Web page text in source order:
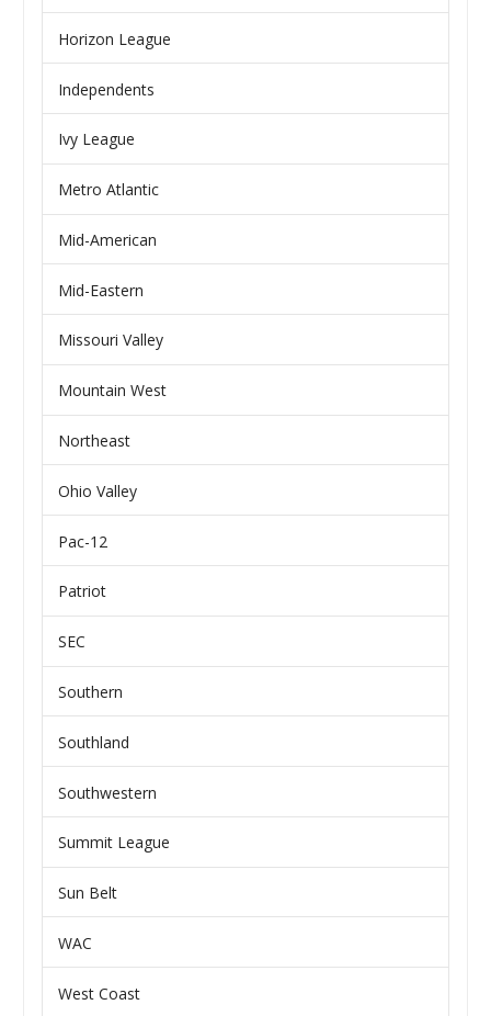
Horizon League
Independents
Ivy League
Metro Atlantic
Mid-American
Mid-Eastern
Missouri Valley
Mountain West
Northeast
Ohio Valley
Pac-12
Patriot
SEC
Southern
Southland
Southwestern
Summit League
Sun Belt
WAC
West Coast